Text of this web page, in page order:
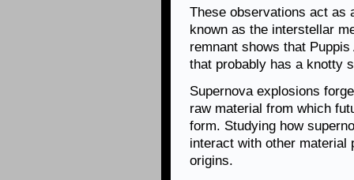
These observations act as
known as the interstellar
remnant shows that
that probably has a knotty
Supernova explosions
raw material from which
form. Studying how
interact with other
origins.